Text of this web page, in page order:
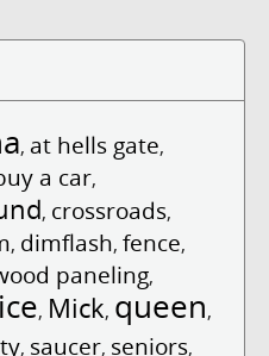
, at hells gate,
a car,
, crossroads,
, dimflash, fence,
paneling,
, Mick, queen,
, saucer, seniors,